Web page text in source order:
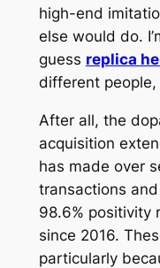
high-end
else would do.
guess replica
different people,
After all, the
acquisition
has made over
transactions
98.6% positivity
since 2016.
particularly